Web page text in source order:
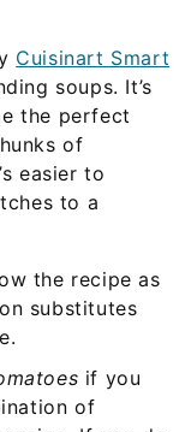
Cuisinart Smart
soups. It’s
the perfect
of
easier to
to a
the recipe as
substitutes
if you
of